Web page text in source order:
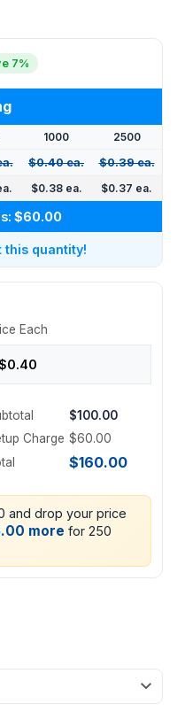
7%
1000
2500
$0.40 ea.
$0.39 ea.
$0.38 ea. $0.37 ea.
$60.00
this quantity!
Each
$100.00
Charge $60.00
$160.00
and drop your price
more for 250